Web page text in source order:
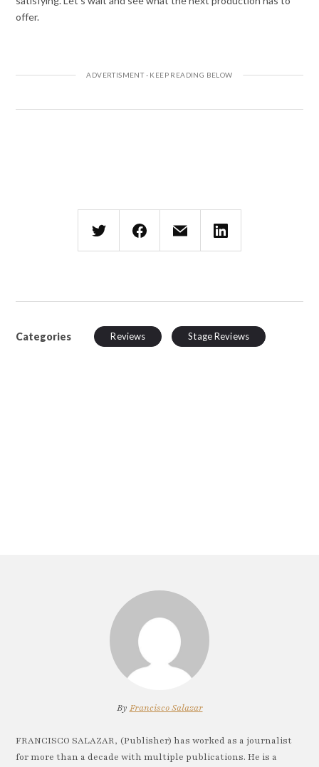
offer.
Categories Reviews Stage Reviews
By Francisco Salazar
FRANCISCO SALAZAR, (Publisher) has worked as a journalist
for more than a decade with multiple publications. He is a